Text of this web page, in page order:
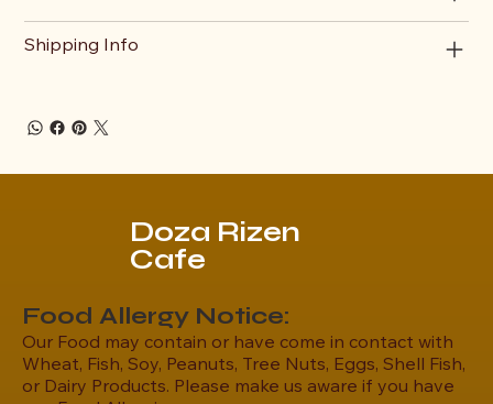
Shipping Info
Doza Rizen
Cafe
Food Allergy Notice:
Our Food may contain or have come in contact with
Wheat, Fish, Soy, Peanuts, Tree Nuts, Eggs, Shell Fish,
or Dairy Products. Please make us aware if you have